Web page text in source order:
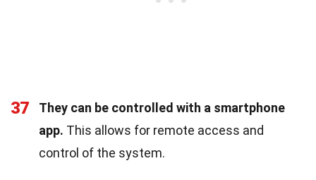
37
They can be controlled with a smartphone
app. This allows for remote access and
control of the system.